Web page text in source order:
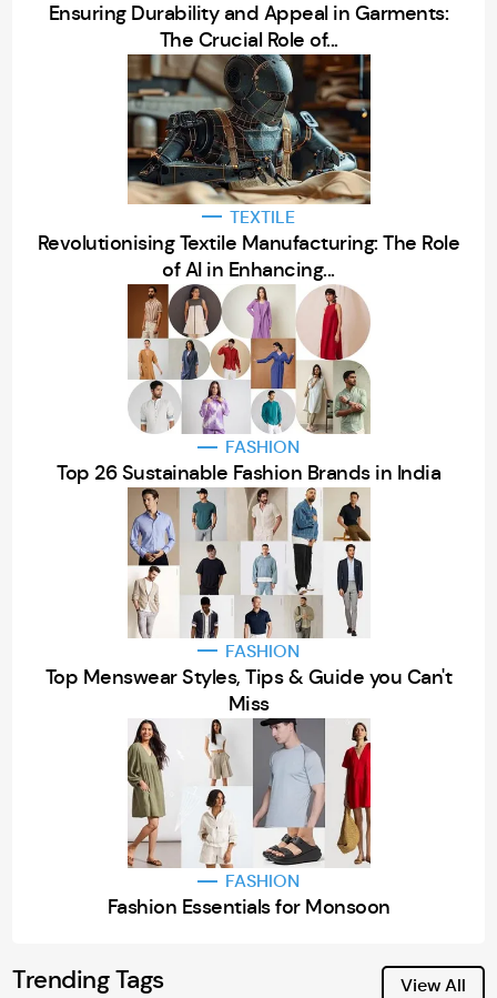
Ensuring Durability and Appeal in Garments:
The Crucial Role of...
TEXTILE
Revolutionising Textile Manufacturing: The Role
of AI in Enhancing...
FASHION
Top 26 Sustainable Fashion Brands in India
FASHION
Top Menswear Styles, Tips & Guide you Can't
Miss
FASHION
Fashion Essentials for Monsoon
Trending Tags View All